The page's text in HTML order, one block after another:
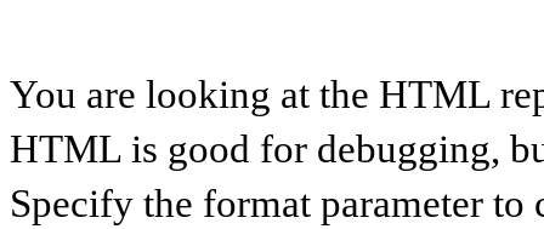
You are looking at the HTML
HTML is good for debugging,
Specify the format parameter to